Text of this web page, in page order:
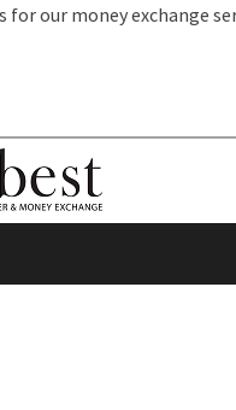
for our money exchange